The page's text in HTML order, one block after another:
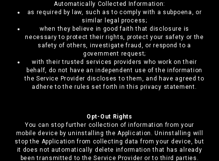
Automatically Collected Information:
as required by law, such as to comply with a subpoena, or
similar legal process;
when they believe in good faith that disclosure is
necessary to protect their rights, protect your safety or the
safety of others, investigate fraud, or respond to a
government request;
with their trusted services providers who work on their
behalf, do not have an independent use of the information
the Service Provider discloses to them, and have agreed to
adhere to the rules set forth in this privacy statement.
Opt-Out Rights
You can stop further collection of information from your
mobile device by uninstalling the Application. Uninstalling will
stop the Application from collecting data from your device, but
it does not automatically delete information that has already
been transmitted to the Service Provider or to third parties.